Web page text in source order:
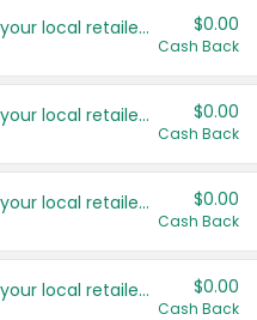
Save even more with your local retailers $0.00
Cash Back
Save even more with your local retailers $0.00
Cash Back
Save even more with your local retailers $0.00
Cash Back
Save even more with your local retailers $0.00
Cash Back